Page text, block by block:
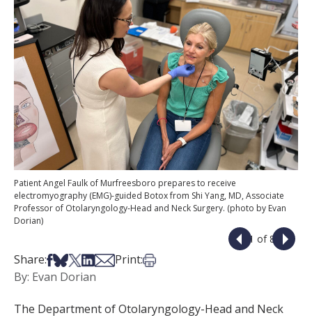
Patient Angel Faulk of Murfreesboro prepares to receive
electromyography (EMG)-guided Botox from Shi Yang, MD, Associate
Professor of Otolaryngology-Head and Neck Surgery. (photo by Evan
Dorian)
1 of 8
Share:Share on Facebook
Share on Bsky
Share on X
Share on LinkedIn
Share via Email
Print:Print this article
By: Evan Dorian
The Department of Otolaryngology-Head and Neck